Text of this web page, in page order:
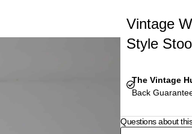
Vintage
Style
The Vintage
Back
Questions about